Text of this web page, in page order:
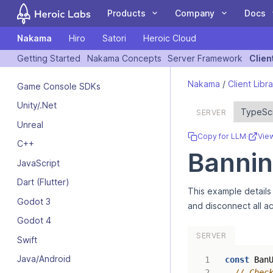
Products
The leading open
source game backend
games.
standardized meta
game features.
LiveOps: events,
flags, experiments and
more.
Deploy and scale your
Company
COMPANY
Customers
Partners
Team
Docs
DOCUMENTATION
Nakama
Satori
Heroic Cloud
Forum
Blog
YouTube
Nakama Hiro Satori Heroic Cloud
Getting Started Nakama Concepts Server Framework
Game Console SDKs
Unity/.Net
Unreal
C++
JavaScript
Dart (Flutter)
Godot 3
Godot 4
Swift
Java/Android
Nakama / Client
SERVER
Copy for LLM·
This example
and disconnect all
SERVER
const